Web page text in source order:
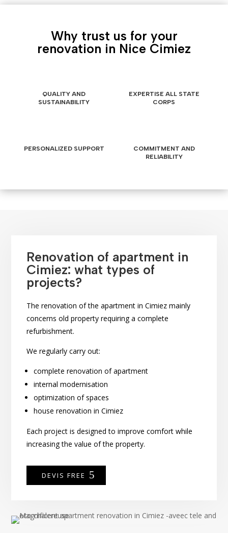
Why trust us for your
renovation in Nice Cimiez
QUALITY AND
SUSTAINABILITY
EXPERTISE ALL STATE
CORPS
PERSONALIZED SUPPORT
COMMITMENT AND
RELIABILITY
Renovation of apartment in
Cimiez: what types of
projects?
The renovation of the apartment in Cimiez mainly
concerns old property requiring a complete
refurbishment.
We regularly carry out:
complete renovation of apartment
internal modernisation
optimization of spaces
house renovation in Cimiez
Each project is designed to improve comfort while
increasing the value of the property.
DEVIS FREE